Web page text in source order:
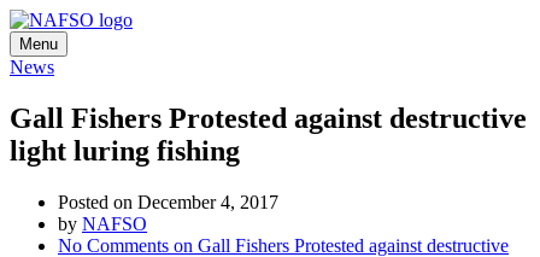
Menu
News
Gall Fishers Protested against destructive
light luring fishing
Posted on December 4, 2017
by NAFSO
No Comments on Gall Fishers Protested against destructive